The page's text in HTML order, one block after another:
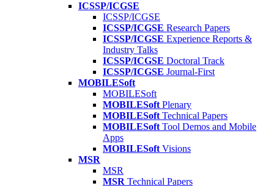
ICSSP/ICGSE
ICSSP/ICGSE
ICSSP/ICGSE Research Papers
ICSSP/ICGSE Experience Reports &
Industry Talks
ICSSP/ICGSE Doctoral Track
ICSSP/ICGSE Journal-First
MOBILESoft
MOBILESoft
MOBILESoft Plenary
MOBILESoft Technical Papers
MOBILESoft Tool Demos and Mobile
Apps
MOBILESoft Visions
MSR
MSR
MSR Technical Papers